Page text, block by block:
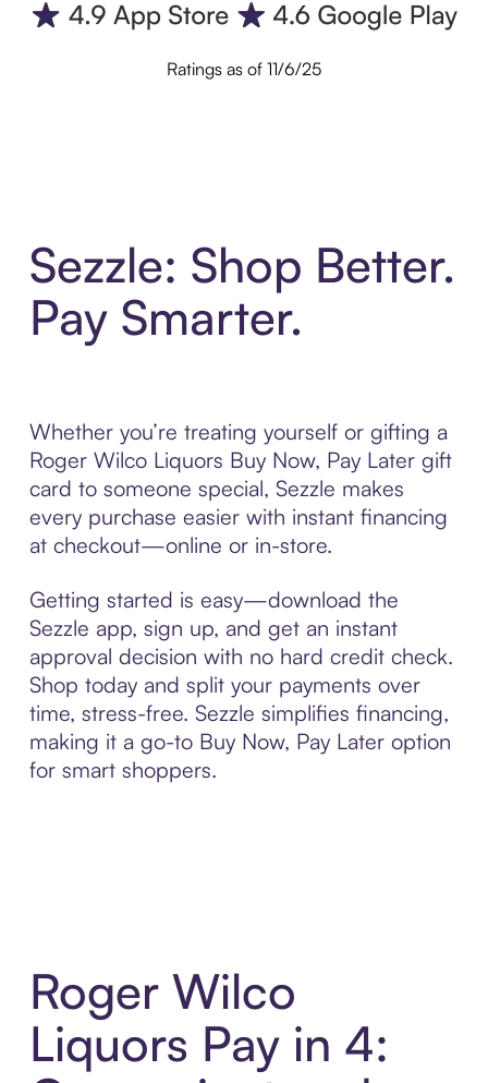
Ratings as of 11/6/25
Sezzle: Shop Better.
Pay Smarter.
Whether you’re treating yourself or gifting a
Roger Wilco Liquors Buy Now, Pay Later gift
card to someone special, Sezzle makes
every purchase easier with instant financing
at checkout—online or in-store.
Getting started is easy—download the
Sezzle app, sign up, and get an instant
approval decision with no hard credit check.
Shop today and split your payments over
time, stress-free. Sezzle simplifies financing,
making it a go-to Buy Now, Pay Later option
for smart shoppers.
Roger Wilco
Liquors Pay in 4: